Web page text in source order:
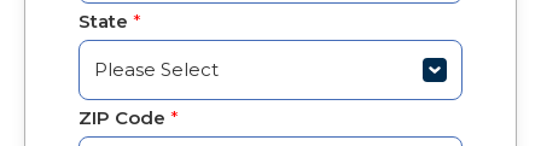
State *
ZIP Code *